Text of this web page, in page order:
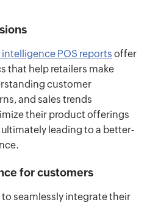
intelligence POS reports offer
that help retailers make
customer
and sales trends
their product offerings
leading to a better-
for customers
seamlessly integrate their